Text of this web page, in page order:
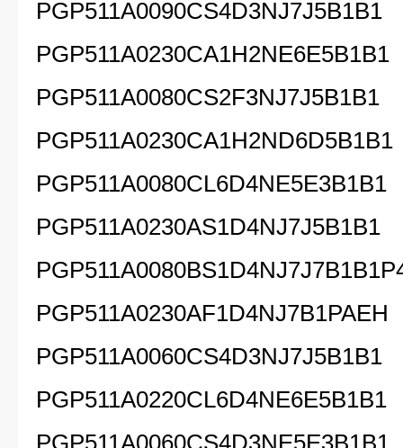
PGP511A0090CS4D3NJ7J5B1B1
PGP511A0230CA1H2NE6E5B1B1
PGP511A0080CS2F3NJ7J5B1B1
PGP511A0230CA1H2ND6D5B1B1
PGP511A0080CL6D4NE5E3B1B1
PGP511A0230AS1D4NJ7J5B1B1
PGP511A0230AF1D4NJ7B1PAEH
PGP511A0060CS4D3NJ7J5B1B1
PGP511A0220CL6D4NE6E5B1B1
PGP511A0060CS4D3NE5E3B1B1